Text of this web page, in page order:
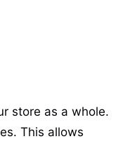
store as a whole.
This allows